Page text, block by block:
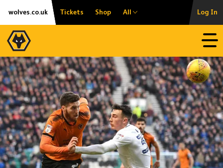
Skip
content
Accessibility
wolves.co.uk Tickets Shop All Log In